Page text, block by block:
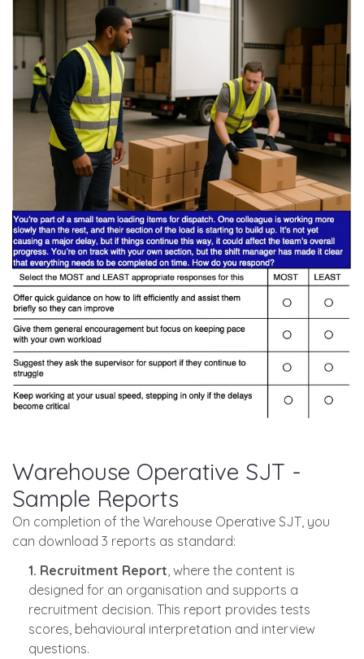
Warehouse Operative SJT -
Sample Reports
On completion of the Warehouse Operative SJT, you
can download 3 reports as standard:
1. Recruitment Report, where the content is
designed for an organisation and supports a
recruitment decision. This report provides tests
scores, behavioural interpretation and interview
questions.